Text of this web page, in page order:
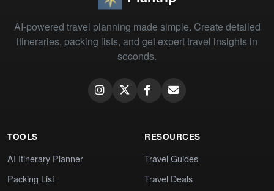
AI-powered travel planning made simple. Create detailed
itineraries, packing lists, and get expert travel insights in
seconds.
TOOLS
AI Itinerary Planner
Packing List
RESOURCES
Travel Guides
Travel Deals